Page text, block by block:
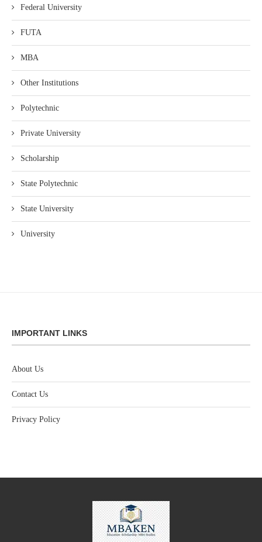
Federal University
FUTA
MBA
Other Institutions
Polytechnic
Private University
Scholarship
State Polytechnic
State University
University
IMPORTANT LINKS
About Us
Contact Us
Privacy Policy